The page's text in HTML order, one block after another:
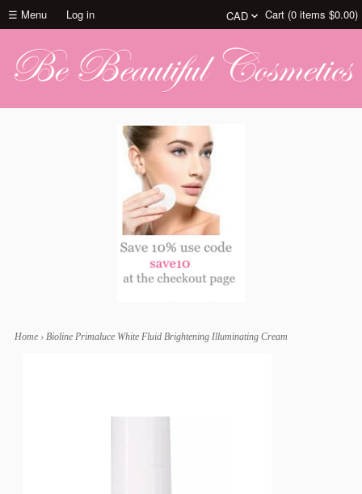
☰ Menu Log in Cart (0 items $0.00)
Home › Bioline Primaluce White Fluid Brightening Illuminating Cream